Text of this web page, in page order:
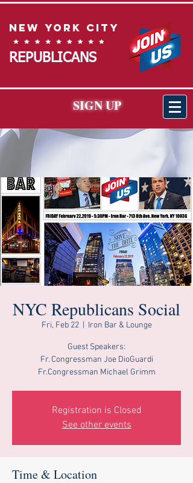
New York City
REPUBLICANS
SIGN UP
NYC Republicans Social
Fri, Feb 22
  |
Iron Bar & Lounge
Guest Speakers:
Fr. Congressman Joe DioGuardi
Fr.Congressman Michael Grimm
Registration is Closed
See other events
Time & Location